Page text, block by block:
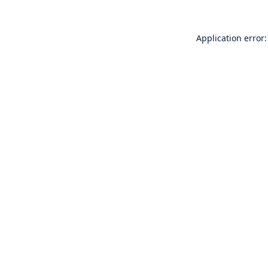
Application